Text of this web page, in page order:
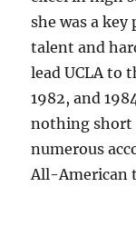
she was a key
talent and
lead UCLA to
1982, and
nothing short
numerous
All-American